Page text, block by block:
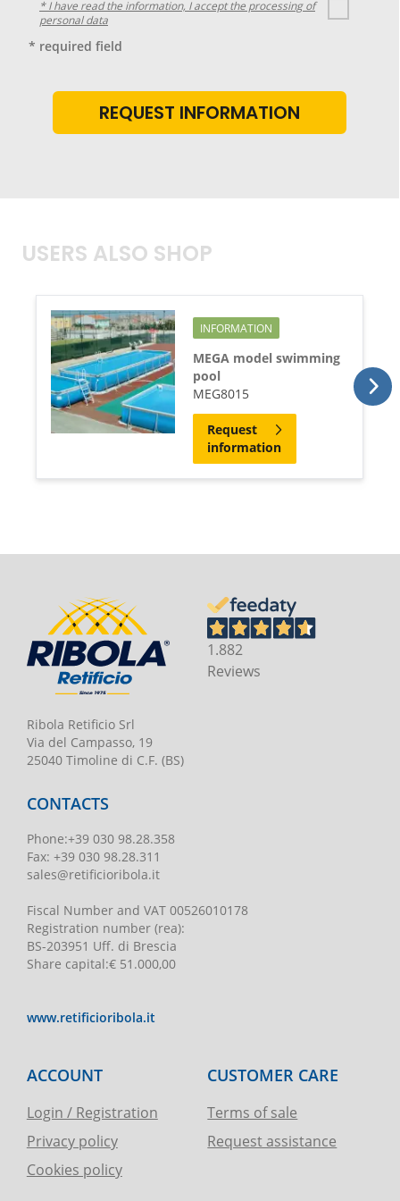
* I have read the information, I accept the processing of
personal data
* required field
USERS ALSO SHOP
INFORMATION
MEGA model swimming
pool
MEG8015
Request
information
Ribola Retificio Srl
Via del Campasso, 19
25040 Timoline di C.F. (BS)
1.882
Reviews
CONTACTS
Phone:+39 030 98.28.358
Fax: +39 030 98.28.311
sales@retificioribola.it
Fiscal Number and VAT 00526010178
Registration number(rea):
BS-203951 Uff. di Brescia
Share capital:€ 51.000,00
www.retificioribola.it
ACCOUNT
Login / Registration
Privacy policy
Cookies policy
CUSTOMER CARE
Terms of sale
Request assistance